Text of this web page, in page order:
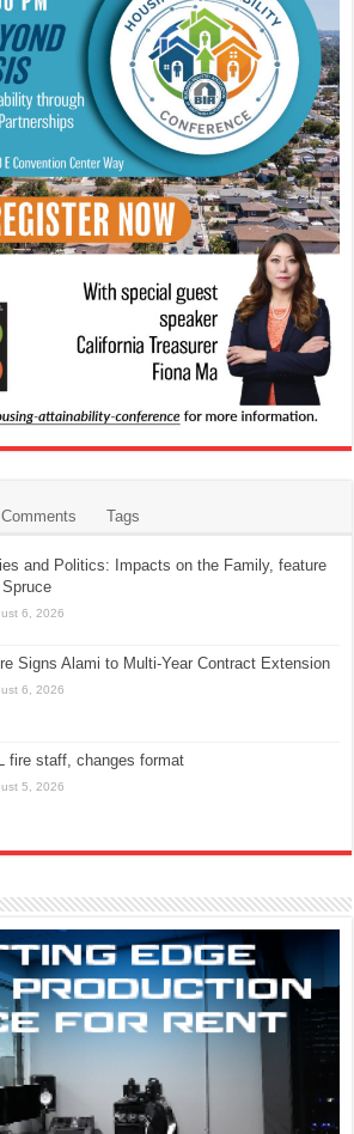
Comments Tags
and Politics: Impacts on the Family, feature
6, 2026
Signs Alami to Multi-Year Contract Extension
6, 2026
fire staff, changes format
5, 2026